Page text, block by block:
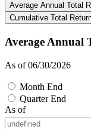
Average Annual Total
Cumulative Total
Average Annual
As of 06/30/2026
Month End
Quarter End
As of